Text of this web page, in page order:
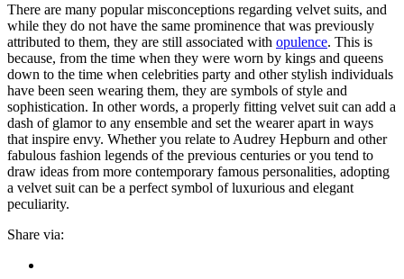
There are many popular misconceptions regarding velvet suits, and
while they do not have the same prominence that was previously
attributed to them, they are still associated with opulence. This is
because, from the time when they were worn by kings and queens
down to the time when celebrities party and other stylish individuals
have been seen wearing them, they are symbols of style and
sophistication. In other words, a properly fitting velvet suit can add a
dash of glamor to any ensemble and set the wearer apart in ways
that inspire envy. Whether you relate to Audrey Hepburn and other
fabulous fashion legends of the previous centuries or you tend to
draw ideas from more contemporary famous personalities, adopting
a velvet suit can be a perfect symbol of luxurious and elegant
peculiarity.
Share via: